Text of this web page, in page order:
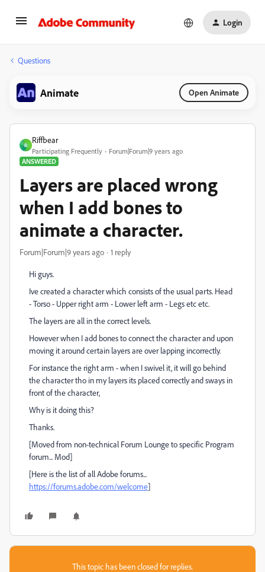
Login
Questions
Animate Open Animate
R
Riffbear
Participating Frequently
Forum|Forum|9 years ago
ANSWERED
Layers are placed wrong
when I add bones to
animate a character.
Forum|Forum|9 years ago 1 reply
Hi guys.
Ive created a character which consists of the usual parts. Head
- Torso - Upper right arm - Lower left arm - Legs etc etc.
The layers are all in the correct levels.
However when I add bones to connect the character and upon
moving it around certain layers are over lapping incorrectly.
For instance the right arm - when I swivel it, it will go behind
the character tho in my layers its placed correctly and sways in
front of the character,
Why is it doing this?
Thanks.
[Moved from non-technical Forum Lounge to specific Program
forum... Mod]
[Here is the list of all Adobe forums...
https://forums.adobe.com/welcome]
This topic has been closed for replies.